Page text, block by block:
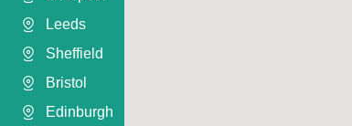
Leeds
Sheffield
Bristol
Edinburgh